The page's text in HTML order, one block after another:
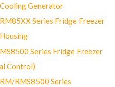
Cooling Generator
RM85XX Series Fridge Freezer
Housing
Series Fridge Freezer
Control)
RM/RMS8500 Series